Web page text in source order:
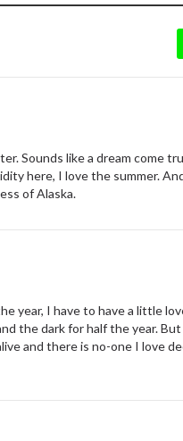
Sounds like a dream come
here, I love the summer.
of Alaska.
year, I have to have a little
the dark for half the year.
and there is no-one I love